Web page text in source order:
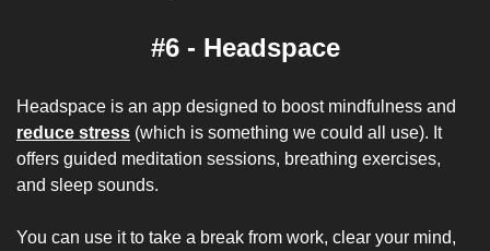
#6 - Headspace
reduce stress (which is something we could all use). It
offers guided meditation sessions, breathing exercises,
and sleep sounds.
You can use it to take a break from work, clear your mind,